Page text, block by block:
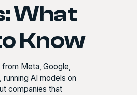
What
Know
Meta, Google,
AI models on
companies that